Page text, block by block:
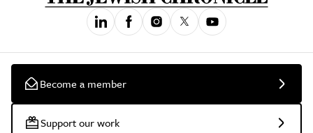
Become a member
Support our work